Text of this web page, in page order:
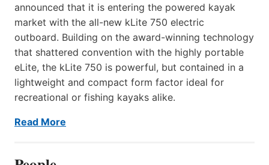
announced that it is entering the powered kayak
market with the all-new kLite 750 electric
outboard. Building on the award-winning technology
that shattered convention with the highly portable
eLite, the kLite 750 is powerful, but contained in a
lightweight and compact form factor ideal for
recreational or fishing kayaks alike.
Read More